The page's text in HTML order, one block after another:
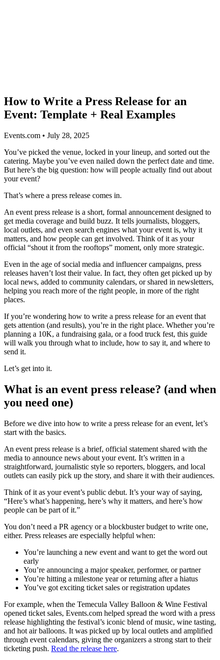
How to Write a Press Release for an
Event: Template + Real Examples
Events.com • July 28, 2025
You’ve picked the venue, locked in your lineup, and sorted out the
catering. Maybe you’ve even nailed down the perfect date and time.
But here’s the big question: how will people actually find out about
your event?
That’s where a press release comes in.
An event press release is a short, formal announcement designed to
get media coverage and build buzz. It tells journalists, bloggers,
local outlets, and even search engines what your event is, why it
matters, and how people can get involved. Think of it as your
official “shout it from the rooftops” moment, only more strategic.
Even in the age of social media and influencer campaigns, press
releases haven’t lost their value. In fact, they often get picked up by
local news, added to community calendars, or shared in newsletters,
helping you reach more of the right people, in more of the right
places.
If you’re wondering how to write a press release for an event that
gets attention (and results), you’re in the right place. Whether you’re
planning a 10K, a fundraising gala, or a food truck fest, this guide
will walk you through what to include, how to say it, and where to
send it.
Let’s get into it.
What is an event press release? (and when
you need one)
Before we dive into how to write a press release for an event, let’s
start with the basics.
An event press release is a brief, official statement shared with the
media to announce news about your event. It’s written in a
straightforward, journalistic style so reporters, bloggers, and local
outlets can easily pick up the story, and share it with their audiences.
Think of it as your event’s public debut. It’s your way of saying,
“Here’s what’s happening, here’s why it matters, and here’s how
people can be part of it.”
You don’t need a PR agency or a blockbuster budget to write one,
either. Press releases are especially helpful when:
You’re launching a new event and want to get the word out
early
You’re announcing a major speaker, performer, or partner
You’re hitting a milestone year or returning after a hiatus
You’ve got exciting ticket sales or registration updates
For example, when the Temecula Valley Balloon & Wine Festival
opened ticket sales, Events.com helped spread the word with a press
release highlighting the festival’s iconic blend of music, wine tasting,
and hot air balloons. It was picked up by local outlets and amplified
through event calendars, giving the organizers a strong start to their
ticketing push. Read the release here.